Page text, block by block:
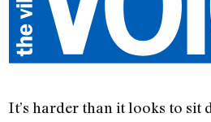
It’s harder than it looks to sit